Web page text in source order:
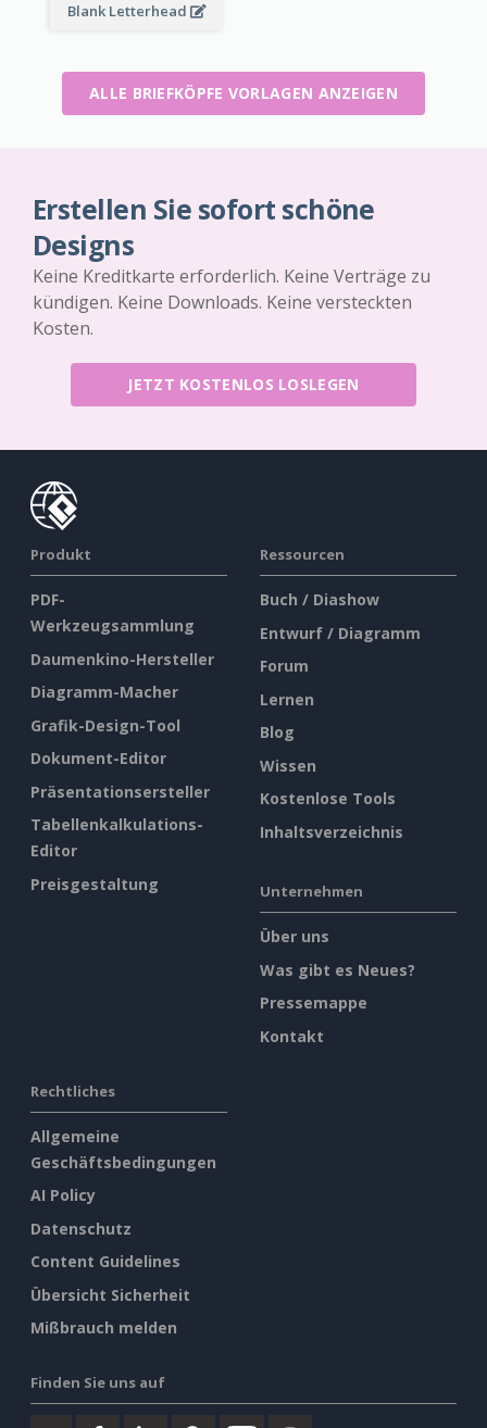
Blank Letterhead
ALLE BRIEFKÖPFE VORLAGEN ANZEIGEN
Erstellen Sie sofort schöne
Designs
Keine Kreditkarte erforderlich. Keine Verträge zu
kündigen. Keine Downloads. Keine versteckten
Kosten.
JETZT KOSTENLOS LOSLEGEN
Produkt
PDF-
Werkzeugsammlung
Daumenkino-Hersteller
Diagramm-Macher
Grafik-Design-Tool
Dokument-Editor
Präsentationsersteller
Tabellenkalkulations-
Editor
Preisgestaltung
Ressourcen
Buch / Diashow
Entwurf / Diagramm
Forum
Lernen
Blog
Wissen
Kostenlose Tools
Inhaltsverzeichnis
Unternehmen
Über uns
Was gibt es Neues?
Pressemappe
Kontakt
Rechtliches
Allgemeine
Geschäftsbedingungen
AI Policy
Datenschutz
Content Guidelines
Übersicht Sicherheit
Mißbrauch melden
Finden Sie uns auf